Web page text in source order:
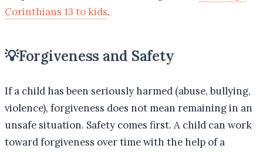
Corinthians 13 to kids.
💡Forgiveness and Safety
If a child has been seriously harmed (abuse, bullying,
violence), forgiveness does not mean remaining in an
unsafe situation. Safety comes first. A child can work
toward forgiveness over time with the help of a